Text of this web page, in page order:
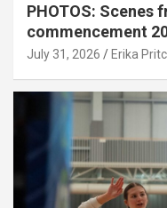
PHOTOS: Scenes
commencement
July 31, 2026 Erika